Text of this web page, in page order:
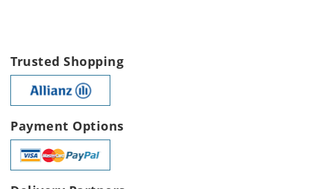
Trusted Shopping
Payment Options